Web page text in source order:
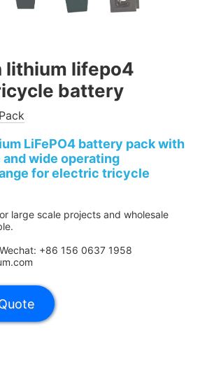
lithium lifepo4
battery
LiFePO4 battery pack with
wide operating
for electric tricycle
large scale projects and wholesale
+86 156 0637 1958